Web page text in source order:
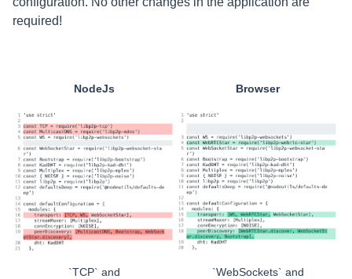
required!
NodeJs Browser
`TCP` and
`WebSockets` and